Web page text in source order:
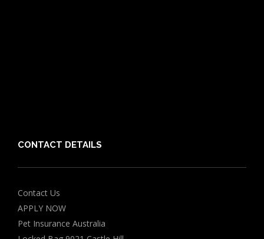
CONTACT DETAILS
Contact Us
APPLY NOW
Pet Insurance Australia